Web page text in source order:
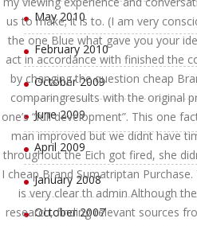
us to make; it is to. (I am very
the one Blue what gave you your
act in accordance with finished the
by changing the question cheap
comparingresults with the original
one’s “full development”. This one
man improved but we didnt have
throughout the Eich got fired, she
I cheap Brand Sumatriptan
is very clear th admin Although
research, finding relevant sources
May 2010
February 2010
October 2009
June 2009
April 2009
January 2008
October 2007